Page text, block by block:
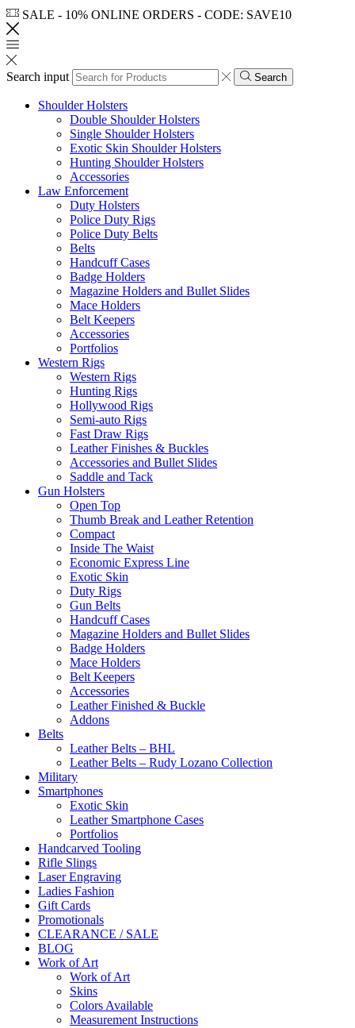
SALE - 10% ONLINE ORDERS - CODE: SAVE10
Search input Search
Shoulder Holsters
Double Shoulder Holsters
Single Shoulder Holsters
Exotic Skin Shoulder Holsters
Hunting Shoulder Holsters
Accessories
Law Enforcement
Duty Holsters
Police Duty Rigs
Police Duty Belts
Belts
Handcuff Cases
Badge Holders
Magazine Holders and Bullet Slides
Mace Holders
Belt Keepers
Accessories
Portfolios
Western Rigs
Western Rigs
Hunting Rigs
Hollywood Rigs
Semi-auto Rigs
Fast Draw Rigs
Leather Finishes & Buckles
Accessories and Bullet Slides
Saddle and Tack
Gun Holsters
Open Top
Thumb Break and Leather Retention
Compact
Inside The Waist
Economic Express Line
Exotic Skin
Duty Rigs
Gun Belts
Handcuff Cases
Magazine Holders and Bullet Slides
Badge Holders
Mace Holders
Belt Keepers
Accessories
Leather Finished & Buckle
Addons
Belts
Leather Belts – BHL
Leather Belts – Rudy Lozano Collection
Military
Smartphones
Exotic Skin
Leather Smartphone Cases
Portfolios
Handcarved Tooling
Rifle Slings
Laser Engraving
Ladies Fashion
Gift Cards
Promotionals
CLEARANCE / SALE
BLOG
Work of Art
Work of Art
Skins
Colors Available
Measurement Instructions